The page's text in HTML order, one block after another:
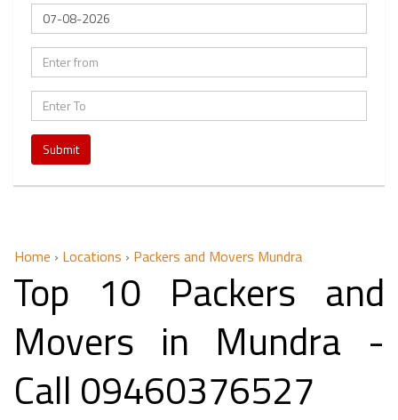
Submit
Home › Locations › Packers and Movers Mundra
Top 10 Packers and
Movers in Mundra -
Call 09460376527